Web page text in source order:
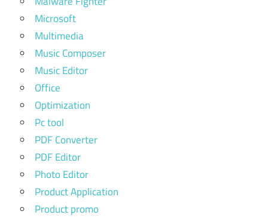
Microsoft
Multimedia
Music Composer
Music Editor
Office
Optimization
Pc tool
PDF Converter
PDF Editor
Photo Editor
Product Application
Product promo